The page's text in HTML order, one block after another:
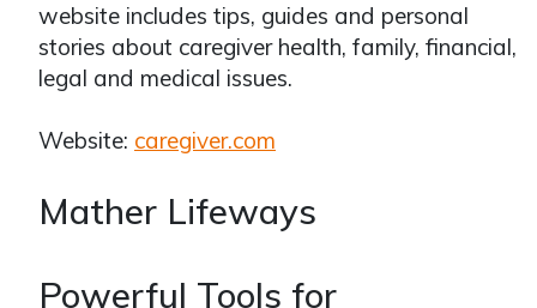
website includes tips, guides and personal
stories about caregiver health, family, financial,
legal and medical issues.
Website: caregiver.com
Mather Lifeways
Powerful Tools for